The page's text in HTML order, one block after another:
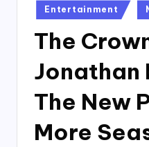
Posted
in
Entertainment
The
Jonathan
The New
More